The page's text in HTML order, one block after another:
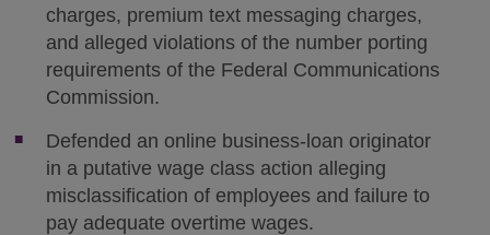
charges, premium text messaging charges,
and alleged violations of the number porting
requirements of the Federal Communications
Commission.
Defended an online business-loan originator
in a putative wage class action alleging
misclassification of employees and failure to
pay adequate overtime wages.